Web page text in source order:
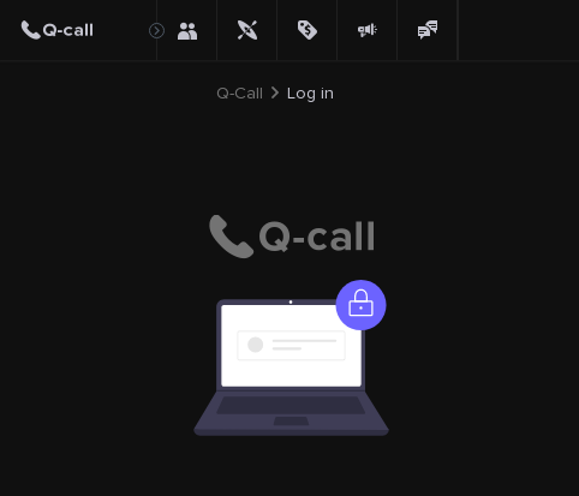
Q-Call Log in